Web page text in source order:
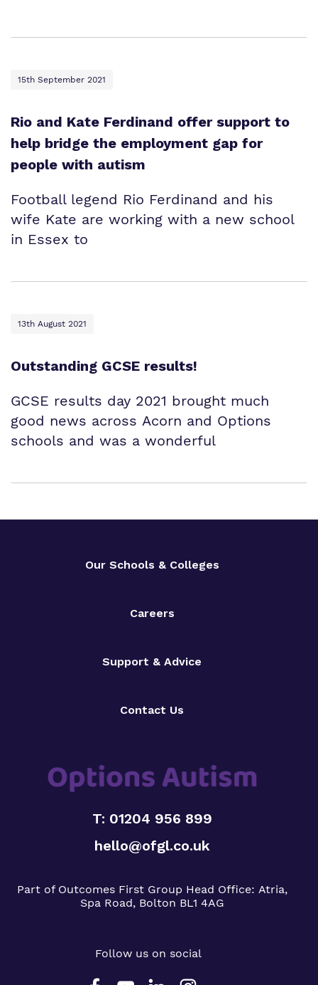
15th September 2021
Rio and Kate Ferdinand offer support to
help bridge the employment gap for
people with autism
Football legend Rio Ferdinand and his
wife Kate are working with a new school
in Essex to
13th August 2021
Outstanding GCSE results!
GCSE results day 2021 brought much
good news across Acorn and Options
schools and was a wonderful
Our Schools & Colleges
Careers
Support & Advice
Contact Us
T: 01204 956 899
hello@ofgl.co.uk
Part of Outcomes First Group Head Office: Atria,
Spa Road, Bolton BL1 4AG
Follow us on social